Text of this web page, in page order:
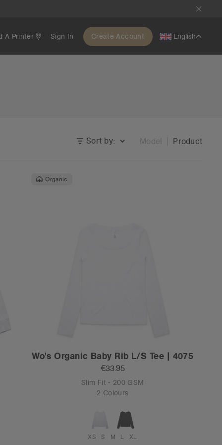
A Printer Sign In Create Account English
Sort by: Model Product
Organic
Wo's Organic Baby Rib L/S Tee | 4075
€33.95
Slim Fit - 200 GSM
2 Colours
XS S M L XL